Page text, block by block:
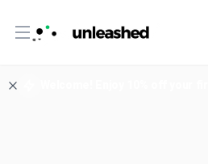
Open menu